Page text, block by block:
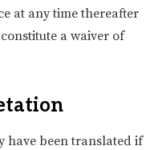
at any time thereafter
a waiver of
have been translated if